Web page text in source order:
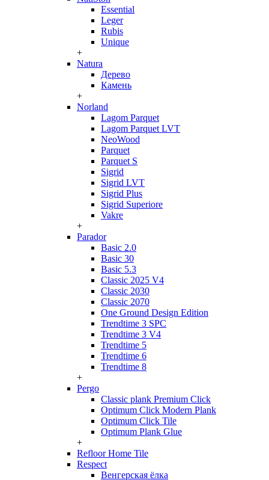
Essential
Leger
Rubis
Unique
+
Natura
Дерево
Камень
+
Norland
Lagom Parquet
Lagom Parquet LVT
NeoWood
Parquet
Parquet S
Sigrid
Sigrid LVT
Sigrid Plus
Sigrid Superiore
Vakre
+
Parador
Basic 2.0
Basic 30
Basic 5.3
Classic 2025 V4
Classic 2030
Classic 2070
One Ground Design Edition
Trendtime 3 SPC
Trendtime 3 V4
Trendtime 5
Trendtime 6
Trendtime 8
+
Pergo
Classic plank Premium Click
Optimum Click Modern Plank
Optimum Click Tile
Optimum Plank Glue
+
Refloor Home Tile
Respect
Венгерская ёлка